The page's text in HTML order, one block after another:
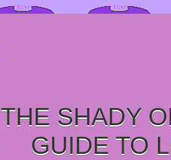
THE SHADY
GUIDE TO